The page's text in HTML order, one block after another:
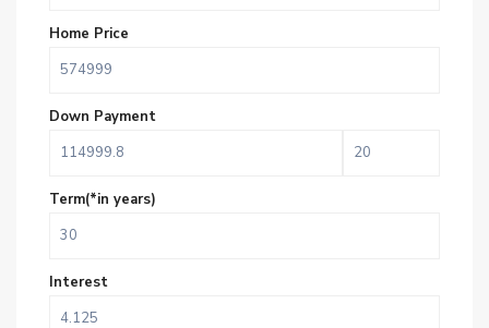
Home Price
Down Payment
Term(*in years)
Interest